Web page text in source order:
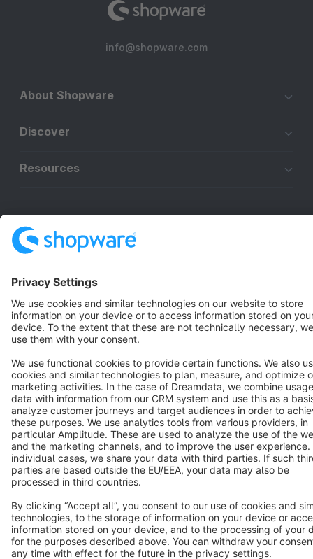
info@shopware.com
About Shopware
Discover
Resources
Terms & Conditions Privacy Legal notice
Copyright © shopware AG - All rights reserved
Notice: * All prices are quoted net of the statutory value-added tax